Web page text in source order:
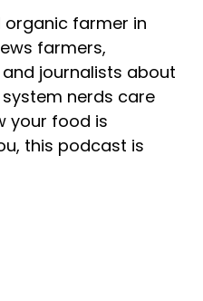
farmer in
farmers,
journalists about
nerds care
your food is
this podcast is